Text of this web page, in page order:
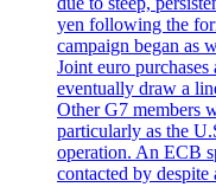
yen following the
campaign began as
Joint euro
eventually draw a
Other G7 members
particularly as the
operation. An ECB
contacted by